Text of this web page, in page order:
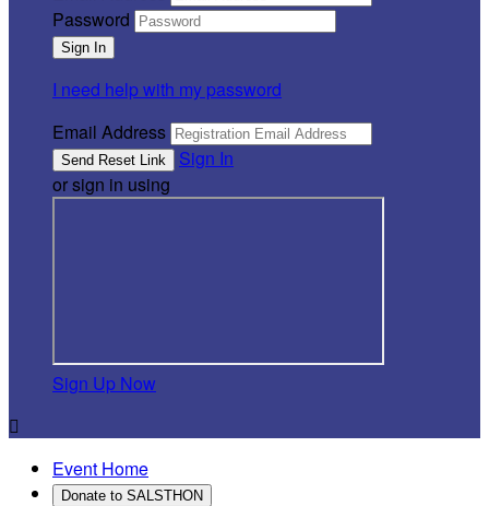
Password
I need help with my password
Email Address
Sign In
or sign in using
Sign Up Now

Event Home
Donate to SALSTHON